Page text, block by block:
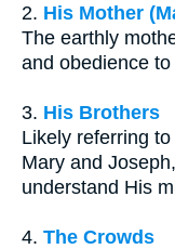
2. His Mother
The earthly
and obedience
3. His Brothers
Likely referring
Mary and
understand His
4. The Crowds